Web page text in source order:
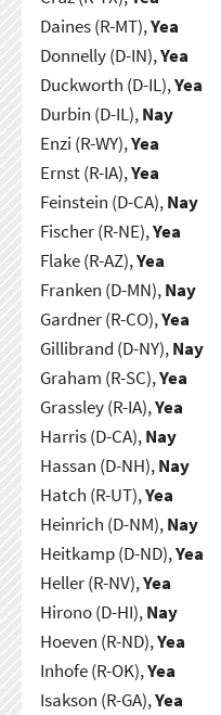
Daines (R-MT),Yea
Donnelly (D-IN),Yea
Duckworth (D-IL),Yea
Durbin (D-IL),Nay
Enzi (R-WY),Yea
Ernst (R-IA),Yea
Feinstein (D-CA),Nay
Fischer (R-NE),Yea
Flake (R-AZ),Yea
Franken (D-MN),Nay
Gardner (R-CO),Yea
Gillibrand (D-NY),Nay
Graham (R-SC),Yea
Grassley (R-IA),Yea
Harris (D-CA),Nay
Hassan (D-NH),Nay
Hatch (R-UT),Yea
Heinrich (D-NM),Nay
Heitkamp (D-ND),Yea
Heller (R-NV),Yea
Hirono (D-HI),Nay
Hoeven (R-ND),Yea
Inhofe (R-OK),Yea
Isakson (R-GA),Yea